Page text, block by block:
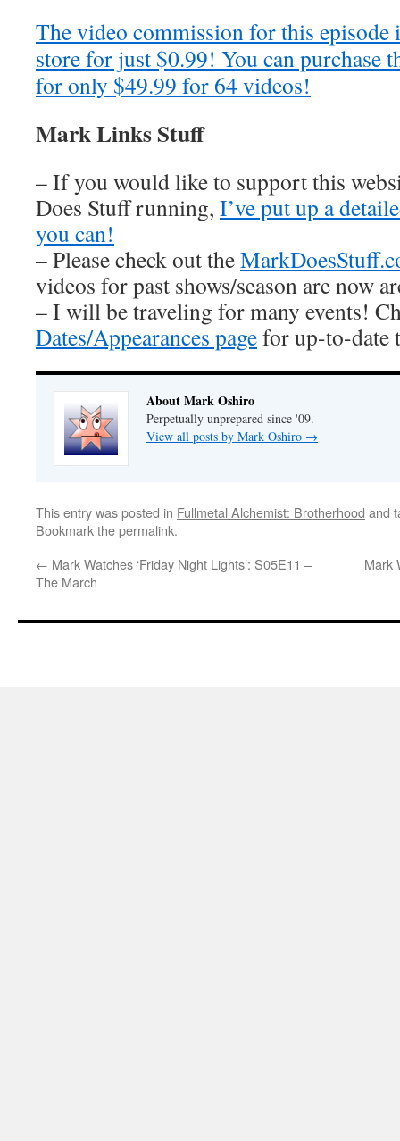
The video commission for this episode
store for just $0.99! You can purchase
for only $49.99 for 64 videos!
Mark Links Stuff
– If you would like to support this
Does Stuff running, I’ve put up a
you can!
– Please check out the
videos for past shows/season are now
– I will be traveling for many events!
Dates/Appearances pagefor up-to-date
About Mark Oshiro
Perpetually unprepared since '09.
View all posts by Mark Oshiro →
This entry was posted in Fullmetal Alchemist: Brotherhood and
Bookmark thepermalink.
← Mark Watches ‘Friday Night Lights’: S05E11 –
The March
Mark